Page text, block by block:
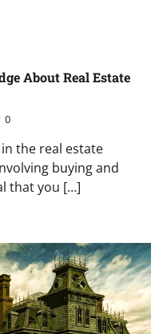
About Real Estate
0
the real estate
buying and
that you […]